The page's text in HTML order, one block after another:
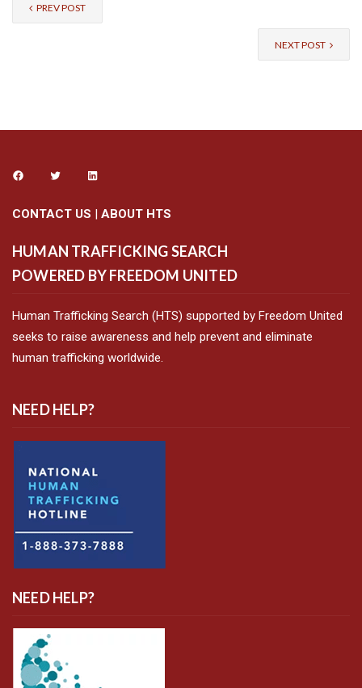
PREV POST
NEXT POST
CONTACT US | ABOUT HTS
HUMAN TRAFFICKING SEARCH
POWERED BY FREEDOM UNITED
Human Trafficking Search (HTS) supported by Freedom United
seeks to raise awareness and help prevent and eliminate
human trafficking worldwide.
NEED HELP?
NEED HELP?